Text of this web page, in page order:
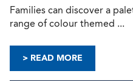
Families can discover a
range of colour themed ...
> READ MORE